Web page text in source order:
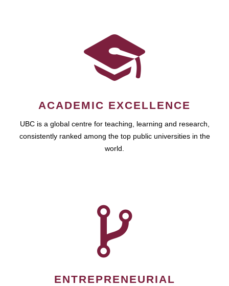
ACADEMIC EXCELLENCE
UBC is a global centre for teaching, learning and research,
consistently ranked among the top public universities in the
world.
ENTREPRENEURIAL